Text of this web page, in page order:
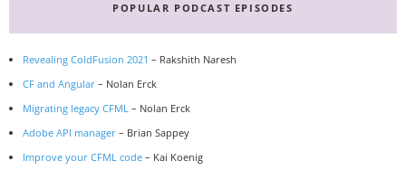
POPULAR PODCAST EPISODES
Revealing ColdFusion 2021 – Rakshith Naresh
CF and Angular – Nolan Erck
Migrating legacy CFML – Nolan Erck
Adobe API manager – Brian Sappey
Improve your CFML code – Kai Koenig